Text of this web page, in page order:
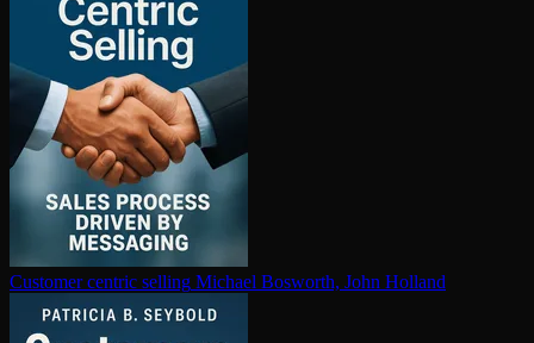
Customer centric selling Michael Bosworth, John Holland